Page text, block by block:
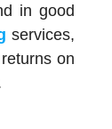
in good
services,
on